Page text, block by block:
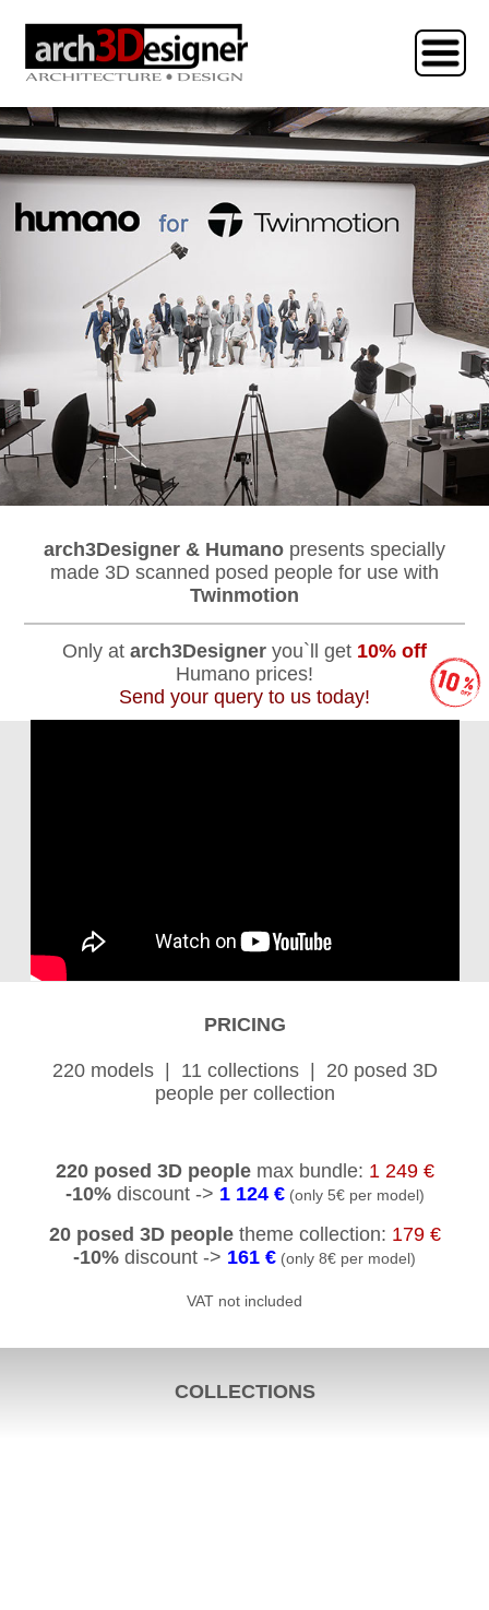
HOME
COLLECTIONS
TUTORIALS
arch3Designer & Humano presents specially
made 3D scanned posed people for use with
Twinmotion
Only atarch3Designer you`ll get 10% off
Humano prices!
Send your query to us today!
PRICING
220 models | 11 collections | 20 posed 3D
people per collection
220 posed 3D peoplemax bundle: 1 249 €
-10%discount -> 1 124 €(only 5€ per model)
20 posed 3D peopletheme collection: 179 €
-10% discount -> 161 € (only 8€ per model)
VAT not included
COLLECTIONS